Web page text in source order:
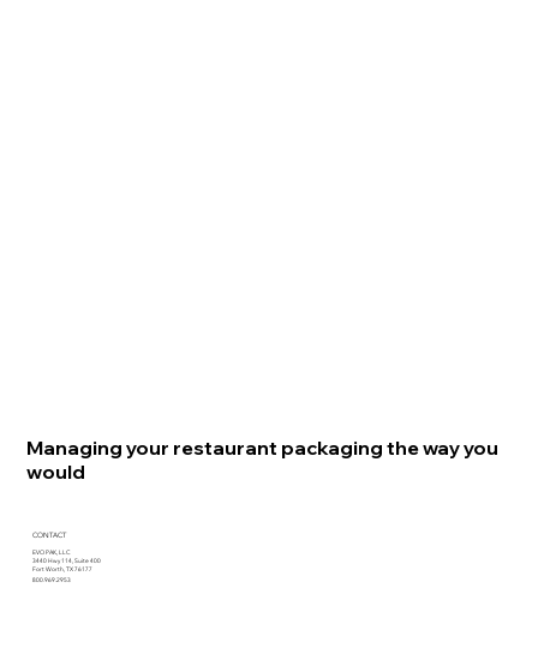
Managing your restaurant packaging the way you
would
CONTACT
EVO PAK, LLC
3440 Hwy 114, Suite 400
Fort Worth, TX 76177
800.969.2953